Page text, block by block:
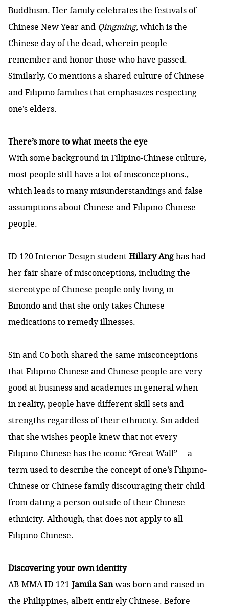
Buddhism. Her family celebrates the festivals of
Chinese New Year and Qingming,which is the
Chinese day of the dead, wherein people
remember and honor those who have passed.
Similarly, Co mentions a shared culture of Chinese
and Filipino families that emphasizes respecting
one’s elders.
There’s more to what meets the eye
With some background in Filipino-Chinese culture,
most people still have a lot of misconceptions.,
which leads to many misunderstandings and false
assumptions about Chinese and Filipino-Chinese
people.
ID 120 Interior Design studentHillary Anghas had
her fair share of misconceptions, including the
stereotype of Chinese people only living in
Binondo and that she only takes Chinese
medications to remedy illnesses.
Sin and Co both shared the same misconceptions
that Filipino-Chinese and Chinese people are very
good at business and academics in general when
in reality, people have different skill sets and
strengths regardless of their ethnicity. Sin added
that she wishes people knew that not every
Filipino-Chinese has the iconic “Great Wall”— a
term used to describe the concept of one’s Filipino-
Chinese or Chinese family discouraging their child
from dating a person outside of their Chinese
ethnicity. Although, that does not apply to all
Filipino-Chinese.
Discovering your own identity
AB-MMA ID 121 Jamila Sanwas born and raised in
the Philippines, albeit entirely Chinese. Before